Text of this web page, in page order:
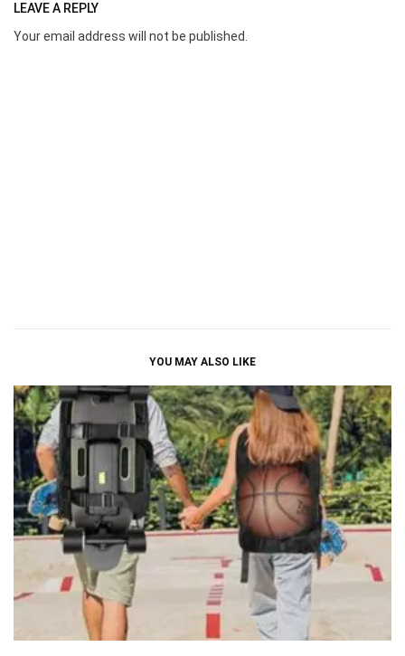
LEAVE A REPLY
Your email address will not be published.
YOU MAY ALSO LIKE